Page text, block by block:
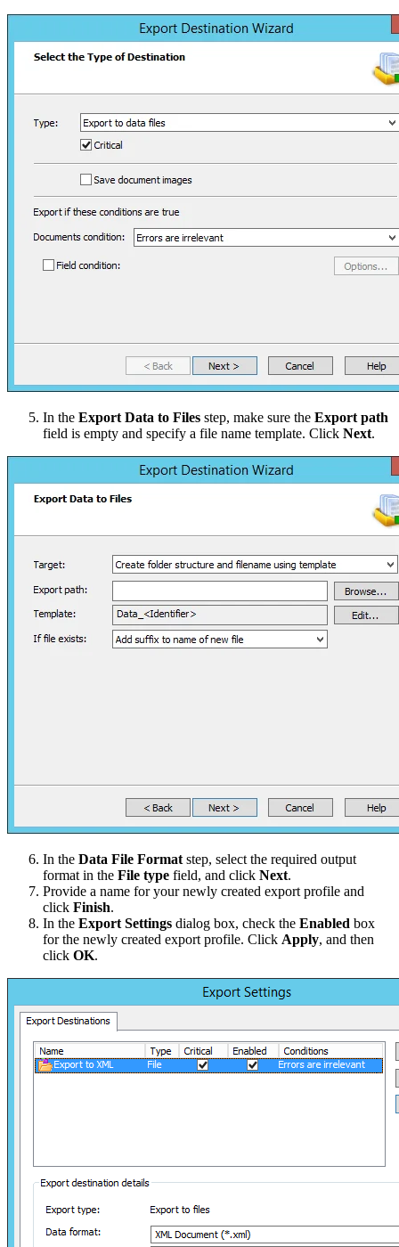
In the Export Data to Files step, make sure the Export path
field is empty and specify a file name template. Click Next.
In the Data File Format step, select the required output
format in the File type field, and click Next.
Provide a name for your newly created export profile and
click Finish.
In the Export Settings dialog box, check the Enabled box
for the newly created export profile. Click Apply, and then
click OK.